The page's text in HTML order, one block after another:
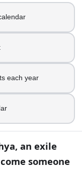
the first two days
each year
an exile
someone